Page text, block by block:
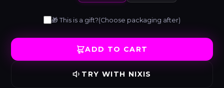
🎁 This is a gift?(Choose packaging after)
ADD TO CART
TRY WITH NIXIS